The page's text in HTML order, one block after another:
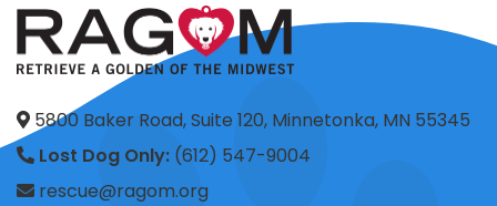
5800 Baker Road, Suite 120, Minnetonka, MN 55345
Lost Dog Only: (612) 547-9004
rescue@ragom.org